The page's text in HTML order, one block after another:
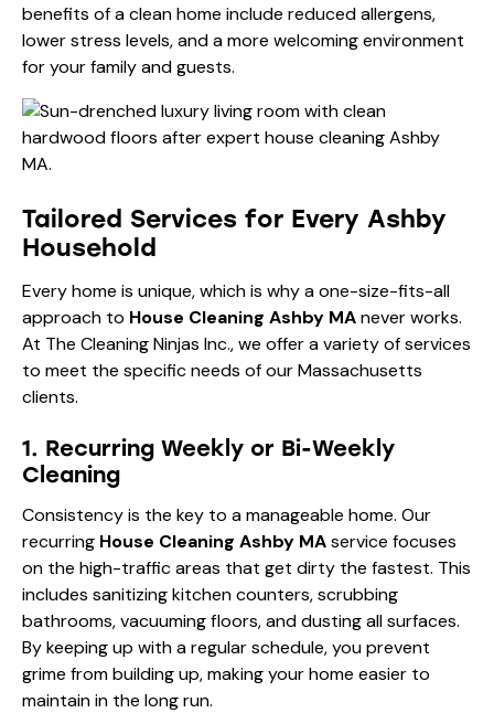
benefits of a clean home include reduced allergens,
lower stress levels, and a more welcoming environment
for your family and guests.
Tailored Services for Every Ashby
Household
Every home is unique, which is why a one-size-fits-all
approach to House Cleaning Ashby MAnever works.
At The Cleaning Ninjas Inc., we offer a variety of services
to meet the specific needs of our Massachusetts
clients.
1. Recurring Weekly or Bi-Weekly
Cleaning
Consistency is the key to a manageable home. Our
recurring House Cleaning Ashby MAservice focuses
on the high-traffic areas that get dirty the fastest. This
includes sanitizing kitchen counters, scrubbing
bathrooms, vacuuming floors, and dusting all surfaces.
By keeping up with a regular schedule, you prevent
grime from building up, making your home easier to
maintain in the long run.